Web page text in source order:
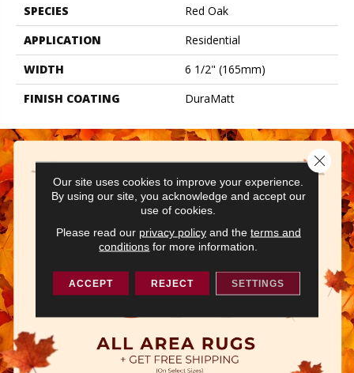
SPECIES
Red Oak
APPLICATION
Residential
WIDTH
6 1/2" (165mm)
FINISH COATING
DuraMatt
Our site uses cookies to improve your experience.
By using our site, you acknowledge and accept our
use of cookies.
Please read our privacy policyand the terms and
conditions for more information.
ACCEPT REJECT SETTINGS
Close